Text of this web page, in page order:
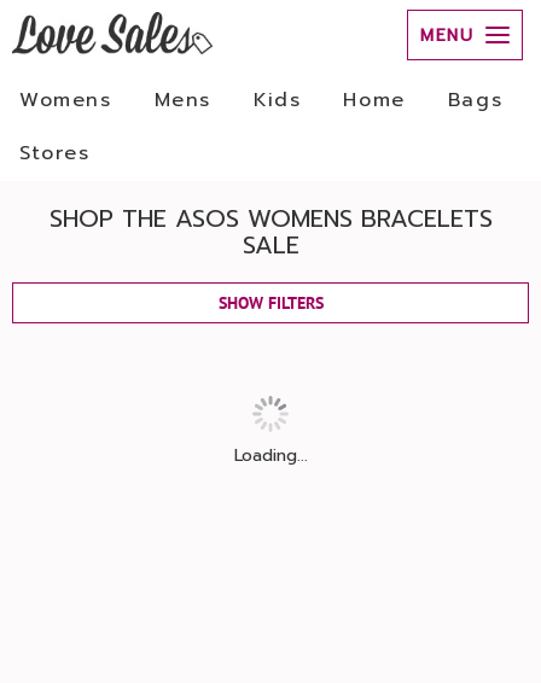
MENU
Womens Mens Kids Home
Bags
Stores
SHOP THE ASOS WOMENS BRACELETS
SALE
SHOW FILTERS
Loading...